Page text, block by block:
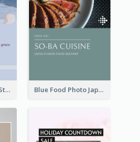
Purple Instagram Story Blue Food Photo Japan Cuisine Instagram Story